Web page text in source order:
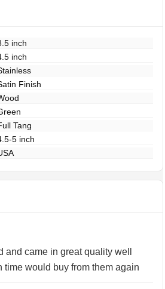
inch
inch
Finish
Tang
5 inch
and came in great quality well
time would buy from them again